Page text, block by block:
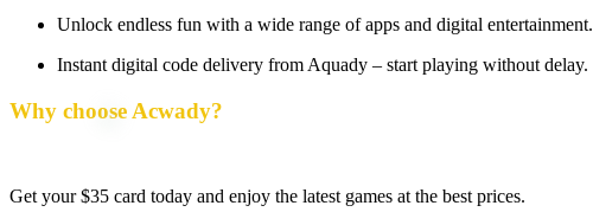
Unlock endless fun with a wide range of apps and digital entertainment.
Instant digital code delivery from Aquady – start playing without delay.
Why choose Acwady?
Get your $35 card today and enjoy the latest games at the best prices.